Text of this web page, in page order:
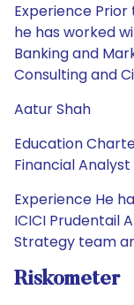
Experience Prior
he has worked
Banking and
Consulting and
Aatur Shah
Education
Financial
Experience He
ICICI Prudentail
Strategy team
Riskometer